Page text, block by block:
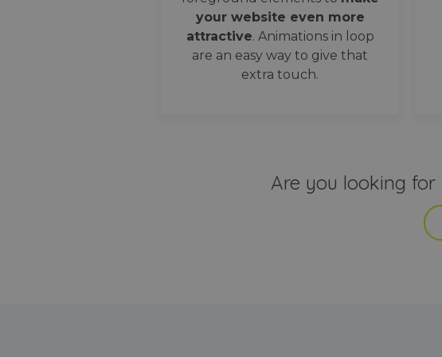
your website even more
attractive. Animations in loop
are an easy way to give that
extra touch.
Are you looking for